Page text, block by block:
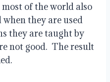
of the world also
they are used
they are taught by
not good.  The result